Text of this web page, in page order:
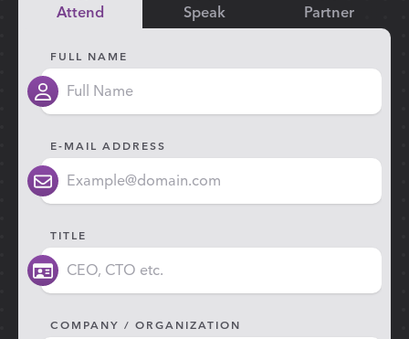
Attend Speak Partner
FULL NAME
E-MAIL ADDRESS
TITLE
COMPANY / ORGANIZATION